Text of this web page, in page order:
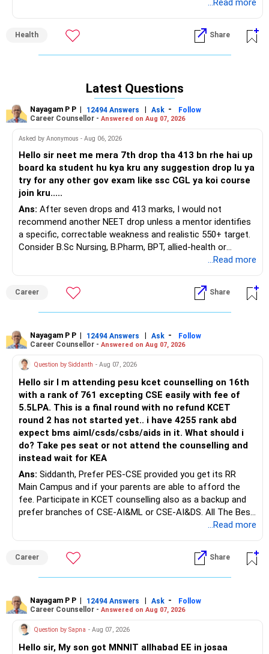
assessment, as several conditions can mimic tennis elbow.
symptoms, and provide an accurate diagnosis. If it is
indeed tennis elbow, physiotherapy treatments like
ultrasound therapy, soft tissue release, and stretching
controlled resistance exercises is crucial for long-term
recovery. Additionally, avoiding repetitive strain, using proper
ergonomics at work, and wearing an elbow brace can
physiotherapist for a personalized treatment plan. I wish
you quick recovery.
...Read more
Health Share
Latest Questions
Nayagam P P | 12494 Answers | Ask -
Follow
Career Counsellor - Answered on Aug 07, 2026
Asked by Anonymous - Aug 06, 2026
Hello sir neet me mera 7th drop tha 413 bn rhe hai up
board ka student hu kya kru any suggestion drop lu ya
try for any other gov exam like ssc CGL ya koi course
join kru.....
Ans: After seven drops and 413 marks, I would not
recommend another NEET drop unless a mentor identifies
a specific, correctable weakness and realistic 550+ target.
Consider B.Sc Nursing, B.Pharm, BPT, allied-health or
biotechnology for professional entry. SSC CGL requires
an indefinite attempt. Aapke Ujjwal Aur Samruddh
Bhavishya Ke Liye Dher Saari Shubhkaamnayein!
Baare Mein Aur Jaankari Paaiye.
...Read more
Career Share
Nayagam P P | 12494 Answers | Ask -
Follow
Career Counsellor - Answered on Aug 07, 2026
Question by Siddanth - Aug 07, 2026
Hello sir I m attending pesu kcet counselling on 16th
with a rank of 761 excepting CSE easily with fee of
5.5LPA. This is a final round with no refund KCET
round 2 has not started yet.. i have 4255 rank abd
expect bms aiml/csds/csbs/aids in it. What should i
do? Take pes seat or not attend the counselling and
instead wait for KEA
Ans: Siddanth, Prefer PES-CSE provided you get its RR
Main Campus and if your parents are able to afford the
fee. Participate in KCET counselling also as a backup and
prefer branches of CSE-AI&ML or CSE-AI&DS. All The Best
Follow RediffGURUS to Know More on 'Careers | Money |
Health | Relationships'.
...Read more
Career Share
Nayagam P P | 12494 Answers | Ask -
Follow
Career Counsellor - Answered on Aug 07, 2026
Question by Sapna - Aug 07, 2026
Hello sir, My son got MNNIT allhabad EE in josaa